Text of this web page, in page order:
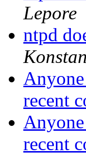
Lepore
ntpd
recent
recent